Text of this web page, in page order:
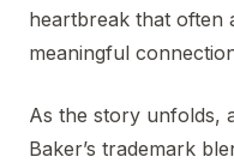
heartbreak that often
meaningful
As the story unfolds,
Baker’s trademark